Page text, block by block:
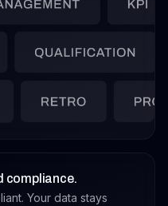
compliance.
Your data stays